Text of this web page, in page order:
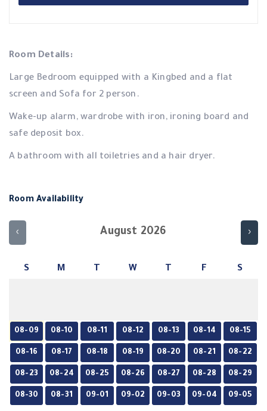
Room Details:
Large Bedroom equipped with a Kingbed and a flat
screen and Sofa for 2 person.
Wake-up alarm, wardrobe with iron, ironing board and
safe deposit box.
A bathroom with all toiletries and a hair dryer.
Room Availability
‹ August 2026 ›
S M T W T F S
08-09 08-10 08-11 08-12 08-13 08-14 08-15
08-16 08-17 08-18 08-19 08-20 08-21 08-22
08-23 08-24 08-25 08-26 08-27 08-28 08-29
08-30 08-31 09-01 09-02 09-03 09-04 09-05